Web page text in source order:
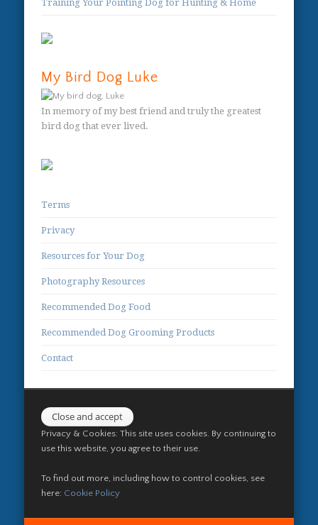
Training Your Pointing Dog for Hunting & Home
My Bird Dog Luke
In memory of my best friend and truly the greatest
bird dog that ever lived.
Terms
Privacy
Resources for Your Dog
Photography Resources
Recommended Dog Food
Recommended Dog Grooming Products
Contact
Privacy & Cookies: This site uses cookies. By continuing to
use this website, you agree to their use.
To find out more, including how to control cookies, see
here: Cookie Policy